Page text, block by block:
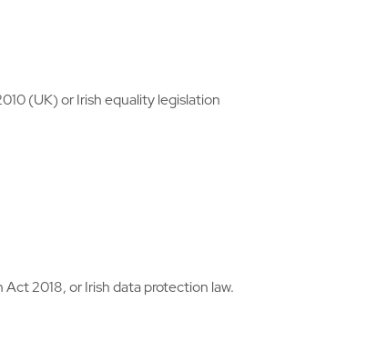
(UK) or Irish equality legislation
2018, or Irish data protection law.